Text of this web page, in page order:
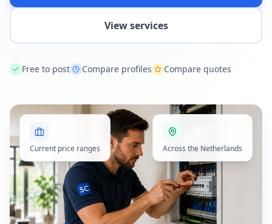
View services
Free to post Compare profiles Compare quotes
Current price ranges Across the Netherlands